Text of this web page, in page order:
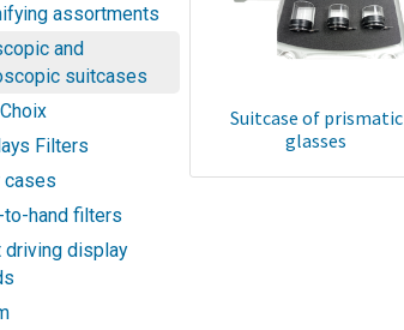
assortments
and
suitcases
Filters
cases
to-hand filters
driving display
Suitcase of prismatic
glasses